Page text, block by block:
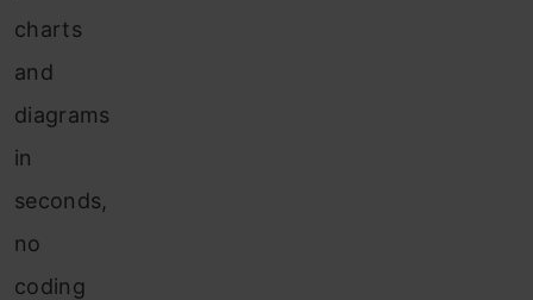
charts
and
diagrams
in
seconds,
no
coding